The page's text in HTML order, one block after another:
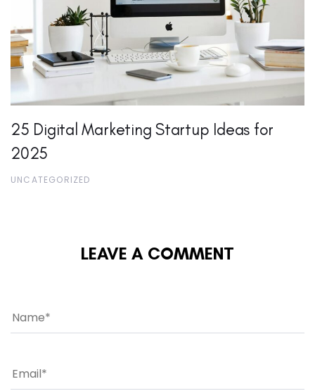
25 Digital Marketing Startup Ideas for
2025
UNCATEGORIZED
LEAVE A COMMENT